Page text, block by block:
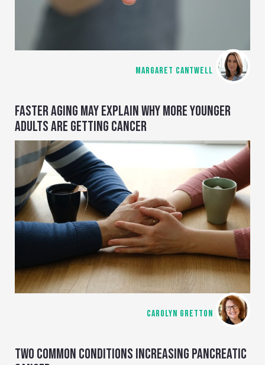
MARGARET CANTWELL
FASTER AGING MAY EXPLAIN WHY MORE YOUNGER
ADULTS ARE GETTING CANCER
CAROLYN GRETTON
TWO COMMON CONDITIONS INCREASING PANCREATIC